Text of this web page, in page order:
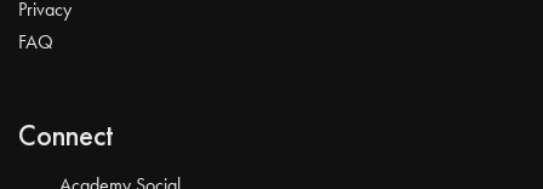
Privacy
FAQ
Connect